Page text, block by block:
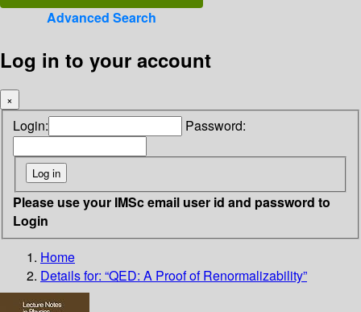
Advanced Search
Log in to your account
×
Login: Password:
Please use your IMSc email user id and password to
Login
Home
Details for: “QED: A Proof of Renormalizability”